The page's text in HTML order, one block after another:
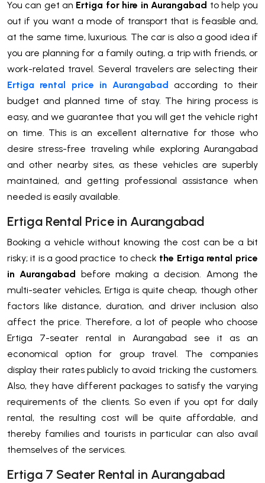
You can get an Ertiga for hire in Aurangabad to help you
out if you want a mode of transport that is feasible and,
at the same time, luxurious. The car is also a good idea if
you are planning for a family outing, a trip with friends, or
work-related travel. Several travelers are selecting their
Ertiga rental price in Aurangabad according to their
budget and planned time of stay. The hiring process is
easy, and we guarantee that you will get the vehicle right
on time. This is an excellent alternative for those who
desire stress-free traveling while exploring Aurangabad
and other nearby sites, as these vehicles are superbly
maintained, and getting professional assistance when
needed is easily available.
Ertiga Rental Price in Aurangabad
Booking a vehicle without knowing the cost can be a bit
risky; it is a good practice to check the Ertiga rental price
in Aurangabad before making a decision. Among the
multi-seater vehicles, Ertiga is quite cheap, though other
factors like distance, duration, and driver inclusion also
affect the price. Therefore, a lot of people who choose
Ertiga 7-seater rental in Aurangabad see it as an
economical option for group travel. The companies
display their rates publicly to avoid tricking the customers.
Also, they have different packages to satisfy the varying
requirements of the clients. So even if you opt for daily
rental, the resulting cost will be quite affordable, and
thereby families and tourists in particular can also avail
themselves of the services.
Ertiga 7 Seater Rental in Aurangabad